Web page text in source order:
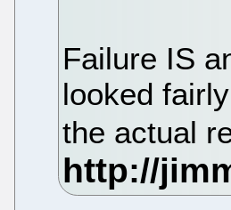
Failure IS
looked
the actual